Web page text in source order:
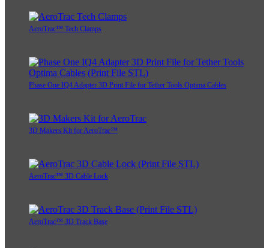
AeroTrac™ Tech Clamps
Phase One IQ4 Adapter 3D Print File for Tether Tools Optima Cables
3D Makers Kit for AeroTrac™
AeroTrac™ 3D Cable Lock
AeroTrac™ 3D Track Base